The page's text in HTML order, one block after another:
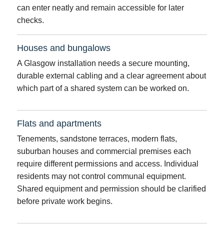
can enter neatly and remain accessible for later
checks.
Houses and bungalows
A Glasgow installation needs a secure mounting,
durable external cabling and a clear agreement about
which part of a shared system can be worked on.
Flats and apartments
Tenements, sandstone terraces, modern flats,
suburban houses and commercial premises each
require different permissions and access. Individual
residents may not control communal equipment.
Shared equipment and permission should be clarified
before private work begins.